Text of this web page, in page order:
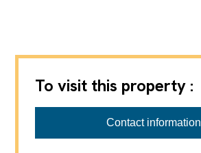
To visit this property :
Contact information